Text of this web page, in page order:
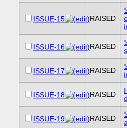
ISSUE-15 RAISED
ISSUE-16 RAISED
ISSUE-17 RAISED
ISSUE-18 RAISED
ISSUE-19 RAISED